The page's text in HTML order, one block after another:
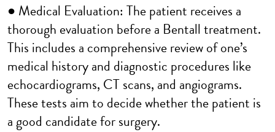
● Medical Evaluation: The patient receives a
thorough evaluation before a Bentall treatment.
This includes a comprehensive review of one’s
medical history and diagnostic procedures like
echocardiograms, CT scans, and angiograms.
These tests aim to decide whether the patient is
a good candidate for surgery.